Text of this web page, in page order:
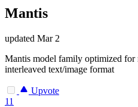
Mantis
updated Mar 2
Mantis model family optimized for
interleaved text/image format
Upvote
11